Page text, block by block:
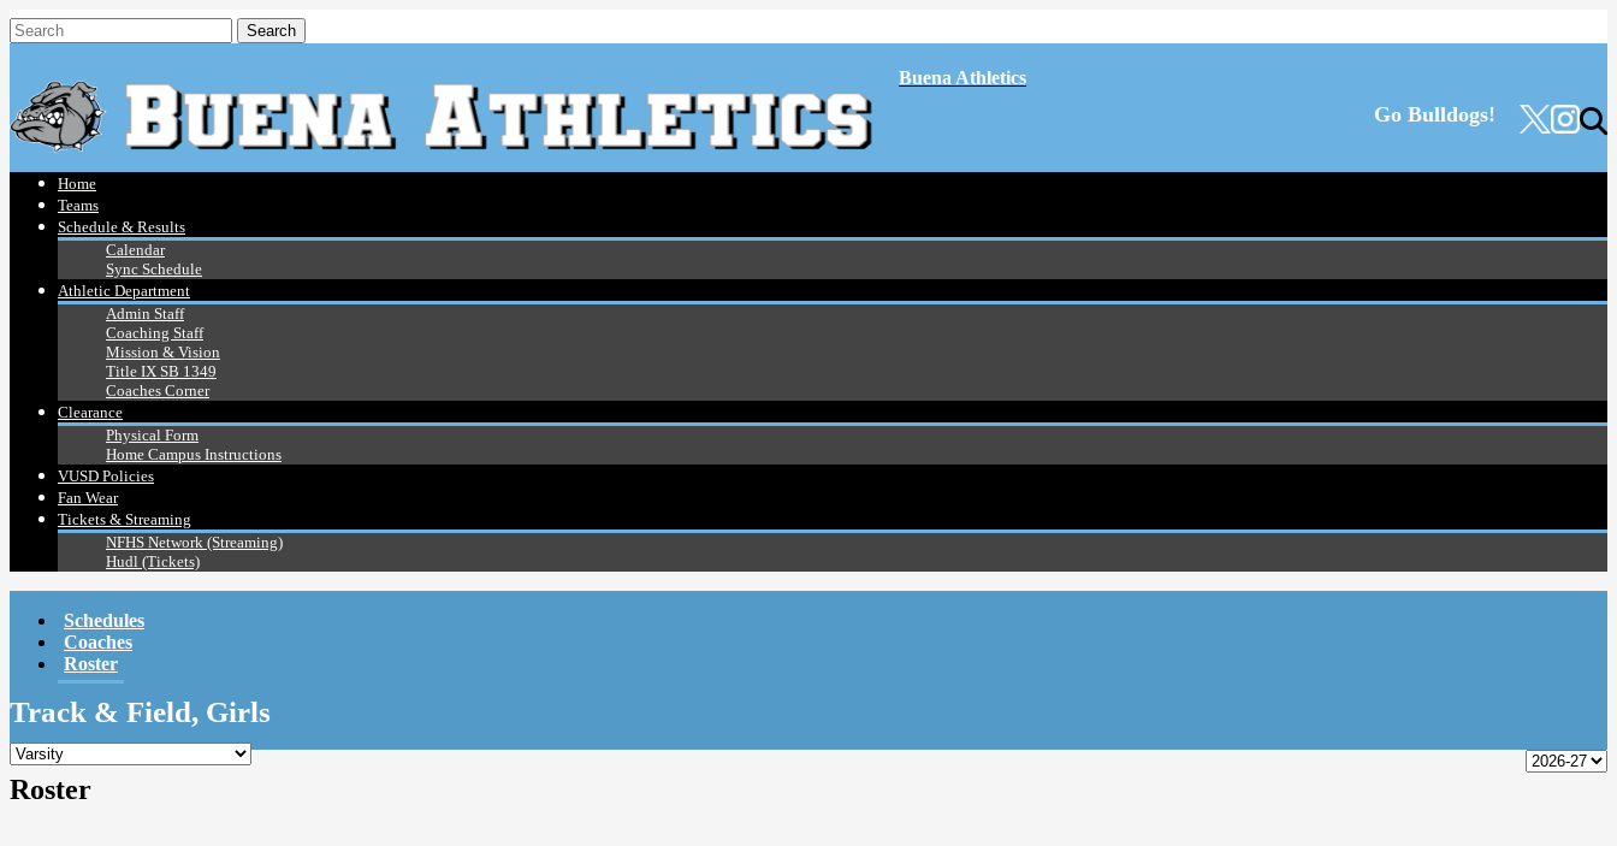
Buena Athletics
Go Bulldogs!
Home
Teams
Schedule & Results
Calendar
Sync Schedule
Athletic Department
Admin Staff
Coaching Staff
Mission & Vision
Title IX SB 1349
Coaches Corner
Clearance
Physical Form
Home Campus Instructions
VUSD Policies
Fan Wear
Tickets & Streaming
NFHS Network (Streaming)
Hudl (Tickets)
Schedules
Coaches
Roster
Track & Field, Girls
Roster